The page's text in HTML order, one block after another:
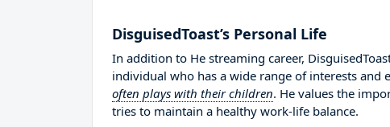
DisguisedToast’s Personal Life
In addition to He streaming career,
individual who has a wide range of interests and
often plays with their children. He values the
tries to maintain a healthy work-life balance.